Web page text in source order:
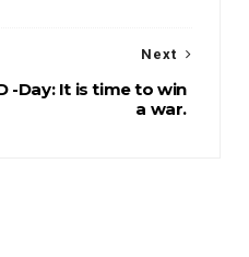
Next
-Day: It is time to win
a war.